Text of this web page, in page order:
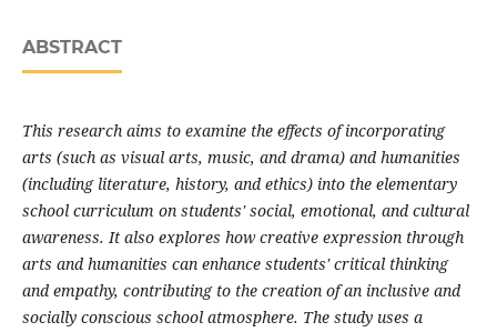
ABSTRACT
This research aims to examine the effects of incorporating
arts (such as visual arts, music, and drama) and humanities
(including literature, history, and ethics) into the elementary
school curriculum on students' social, emotional, and cultural
awareness. It also explores how creative expression through
arts and humanities can enhance students' critical thinking
and empathy, contributing to the creation of an inclusive and
socially conscious school atmosphere. The study uses a